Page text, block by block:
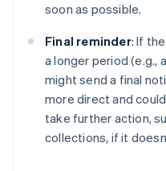
soon as possible.
Final reminder: If
a longer period (e.g.,
might send a final
more direct and
take further action,
collections, if it